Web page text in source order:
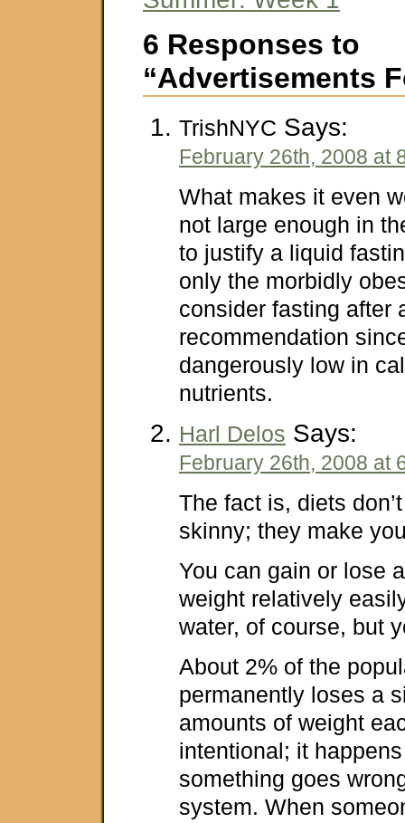
6 Responses to
“Advertisements
TrishNYC Says:
February 26th, 2008 at
What makes it even
not large enough in
to justify a liquid
only the morbidly
consider fasting after
recommendation
dangerously low in
nutrients.
Harl Delos Says:
February 26th, 2008 at
The fact is, diets
skinny; they make
You can gain or lose
weight relatively
water, of course, but
About 2% of the
permanently loses a
amounts of weight
intentional; it
something goes
system. When